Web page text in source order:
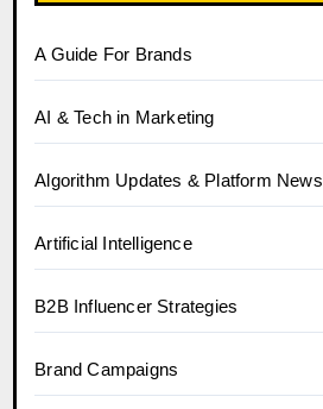
A Guide For Brands
AI & Tech in Marketing
Algorithm Updates & Platform News
Artificial Intelligence
B2B Influencer Strategies
Brand Campaigns